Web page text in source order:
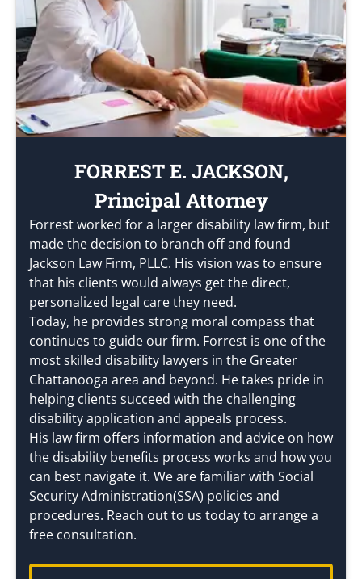
FORREST E. JACKSON,
Principal Attorney
Forrest worked for a larger disability law firm, but
made the decision to branch off and found
Jackson Law Firm, PLLC. His vision was to ensure
that his clients would always get the direct,
personalized legal care they need.
Today, he provides strong moral compass that
continues to guide our firm. Forrest is one of the
most skilled disability lawyers in the Greater
Chattanooga area and beyond. He takes pride in
helping clients succeed with the challenging
disability application and appeals process.
His law firm offers information and advice on how
the disability benefits process works and how you
can best navigate it. We are familiar with Social
Security Administration(SSA) policies and
procedures. Reach out to us today to arrange a
free consultation.